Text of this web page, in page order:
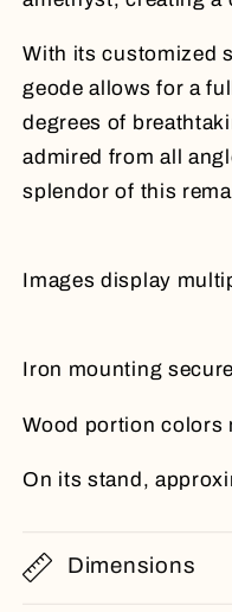
With its customized
geode allows for a
degrees of
admired from all
splendor of this
Images display
Iron mounting
Wood portion colors
On its stand,
Dimensions